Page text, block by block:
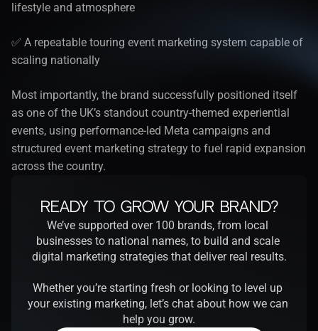
lifestyle and atmosphere
✅ A repeatable touring event marketing system capable of
scaling nationally
Most importantly, the brand successfully positioned itself
as one of the UK’s standout country-themed experiential
events, using performance-led Meta campaigns and
structured event marketing strategy to fuel rapid expansion
across the country.
Ready to Grow Your Brand?
We’ve supported over 100 brands, from local
businesses to national names, to build and scale
digital marketing strategies that deliver real results.
Whether you’re starting fresh or looking to level up
your existing marketing, let’s chat about how we can
help you grow.